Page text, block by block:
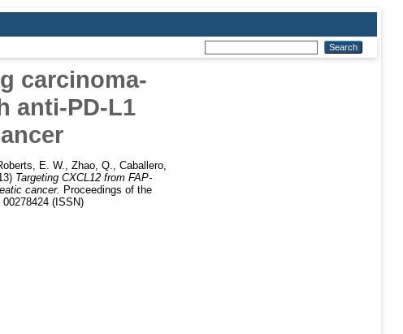
carcinoma-
anti-PD-L1
E. W. Zhao, Q.
Caballero,
Targeting CXCL12 from FAP-
cancer. Proceedings of the
(ISSN)